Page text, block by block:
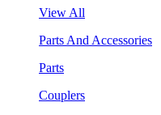
View All
Parts And Accessories
Parts
Couplers